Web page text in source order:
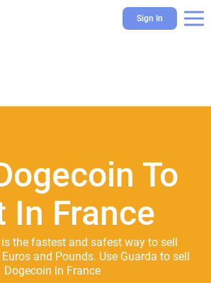
Sign In
To
In France
the fastest and safest way to sell
and Pounds. Use Guarda to sell
Dogecoin in France